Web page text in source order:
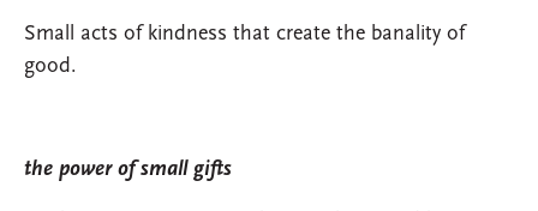
Small acts of kindness that create the banality of
good.
the power of small gifts